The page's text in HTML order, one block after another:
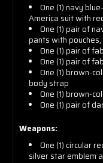
One (1) navy
America suit with
One (1) pair of
pants with
One (1) pair of
One (1) pair of
One (1) brown-
body strap
One (1) brown-
One (1) pair of
Weapons:
One (1) circular
silver star emblem